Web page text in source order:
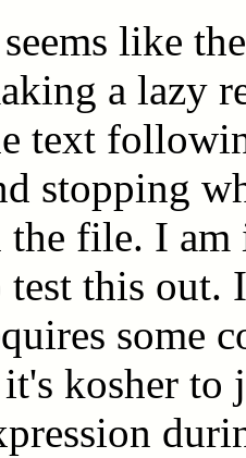
like
a lazy
text
stopping
the file. I am
test this out.
some
kosher to